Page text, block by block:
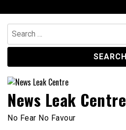
to
content
Search
for:
News Leak Centre
No Fear No Favour